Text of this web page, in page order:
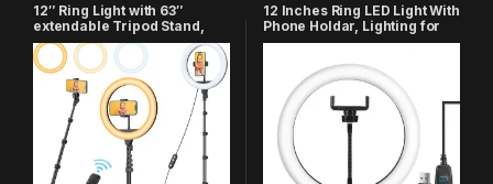
12″ Ring Light with 63″
extendable Tripod Stand,
Selfie Ring Light with Phone
Holder and Remote,
Dimmable LED Ring Light &
Selfie Stick
12 Inches Ring LED Light With
Phone Holdar, Lighting for
Vlogging, YouTube Video,
PhotoShoot, Live Streaming
& Makeup Compatible with
All Smart Phones & Cameras